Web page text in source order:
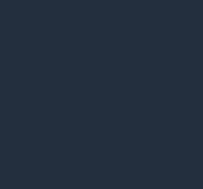
Prediction 8/10/26 MLB Picks